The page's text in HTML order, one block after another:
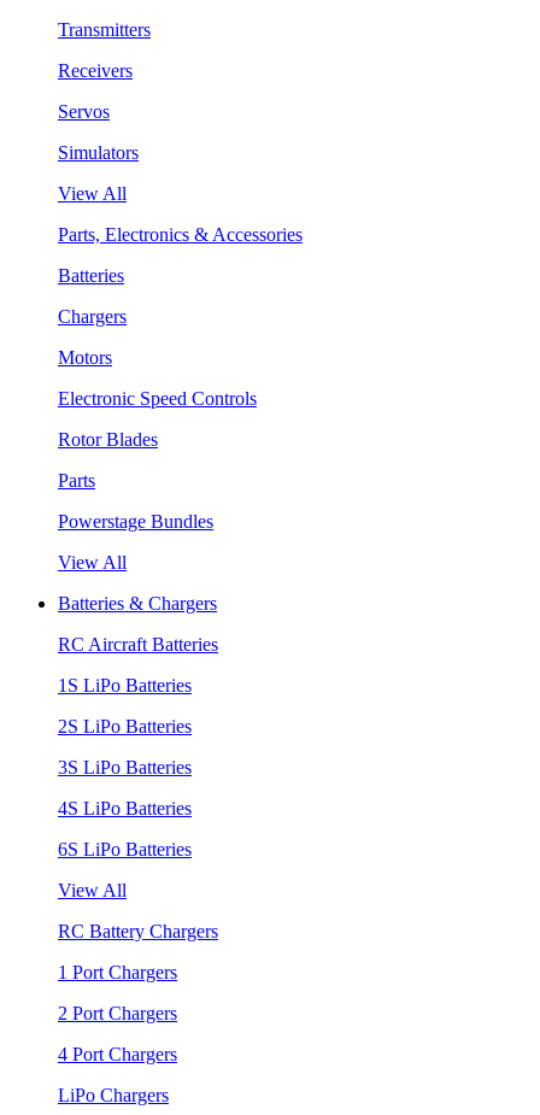
Transmitters
Receivers
Servos
Simulators
View All
Parts, Electronics & Accessories
Batteries
Chargers
Motors
Electronic Speed Controls
Rotor Blades
Parts
Powerstage Bundles
View All
Batteries & Chargers
RC Aircraft Batteries
1S LiPo Batteries
2S LiPo Batteries
3S LiPo Batteries
4S LiPo Batteries
6S LiPo Batteries
View All
RC Battery Chargers
1 Port Chargers
2 Port Chargers
4 Port Chargers
LiPo Chargers